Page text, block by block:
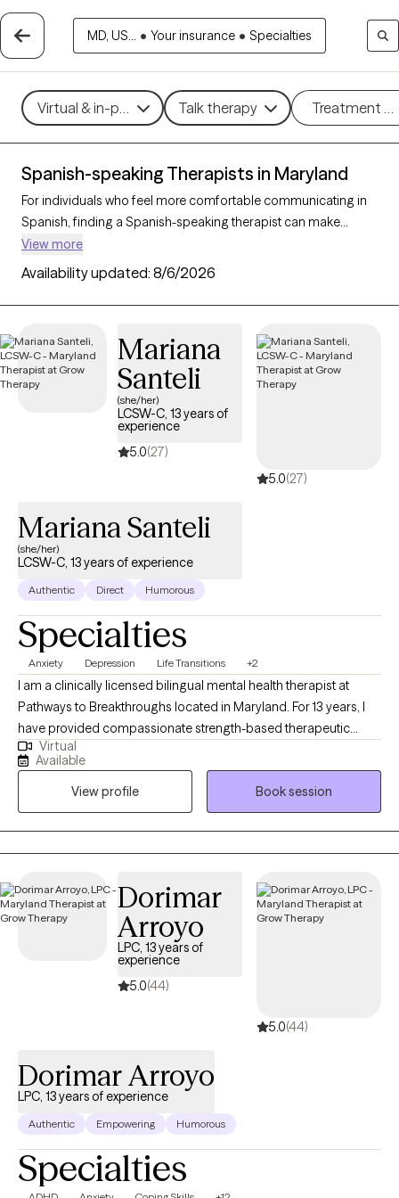
MD, US... • Your insurance • Specialties
Virtual & in-person Talk therapy Treatment
Spanish-speaking Therapists in Maryland
For individuals who feel more comfortable communicating in
Spanish, finding a Spanish-speaking therapist can make
therapy more accessible and effective. With 14 Spanish-
speaking therapists in Maryland, clients can access mental
health support in their preferred language, whether addressing
issues such as stress, family dynamics, or personal growth.
accepting new clients, with availability in the coming weeks,
providing culturally attuned, language-appropriate care
tailored to your needs.
View more
Availability updated: 8/6/2026
Mariana
Santeli
(she/her)
LCSW-C, 13 years of
experience
5.0(27)
5.0(27)
Mariana Santeli
(she/her)
LCSW-C, 13 years of experience
Authentic Direct Humorous
Specialties
Anxiety Depression Life Transitions +2
I am a clinically licensed bilingual mental health therapist at
Pathways to Breakthroughs located in Maryland. For 13 years, I
have provided compassionate strength-based therapeutic
services to children, adolescents, adults, and families. I conduct
diagnostic assessments and create treatment plans that will
support and empower clients to manifest change in their lives. I
value the importance of holding a safe space for clients to
share and process their experience of life. Listening and helping
clients find the way that works best for them is a privilege that I
identify, process and determine “what now” as that is what helps
us better manage our present and create our future.
Virtual
Available
View profile
Book session
Dorimar
Arroyo
LPC, 13 years of
experience
5.0(44)
5.0(44)
Dorimar Arroyo
LPC, 13 years of experience
Authentic Empowering Humorous
Specialties